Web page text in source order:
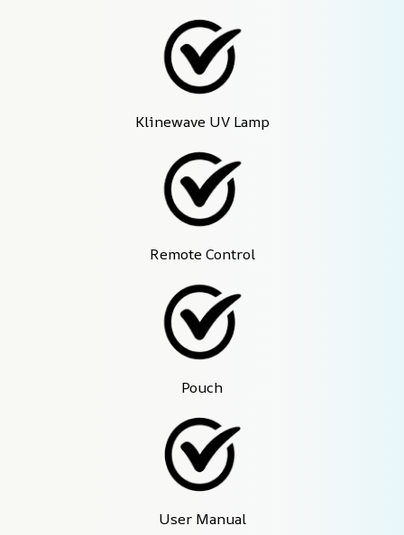
Klinewave UV Lamp
Remote Control
Pouch
User Manual